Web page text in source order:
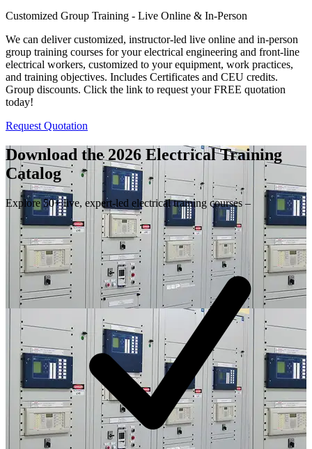
Customized Group Training - Live Online & In-Person
We can deliver customized, instructor-led live online and in-person
group training courses for your electrical engineering and front-line
electrical workers, customized to your equipment, work practices,
and training objectives. Includes Certificates and CEU credits.
Group discounts. Click the link to request your FREE quotation
today!
Request Quotation
Download the 2026 Electrical Training
Catalog
Explore 50+ live, expert-led electrical training courses –